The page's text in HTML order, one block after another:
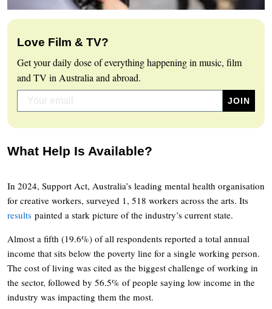
Love Film & TV?
Get your daily dose of everything happening in music, film
and TV in Australia and abroad.
What Help Is Available?
In 2024, Support Act, Australia’s leading mental health organisation
for creative workers, surveyed 1, 518 workers across the arts. Its
results painted a stark picture of the industry’s current state.
Almost a fifth (19.6%) of all respondents reported a total annual
income that sits below the poverty line for a single working person.
The cost of living was cited as the biggest challenge of working in
the sector, followed by 56.5% of people saying low income in the
industry was impacting them the most.